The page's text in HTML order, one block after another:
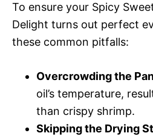
To ensure your Spicy
Delight turns out perfect
these common pitfalls:
Overcrowding the
oil’s temperature,
than crispy shrimp.
Skipping the Drying